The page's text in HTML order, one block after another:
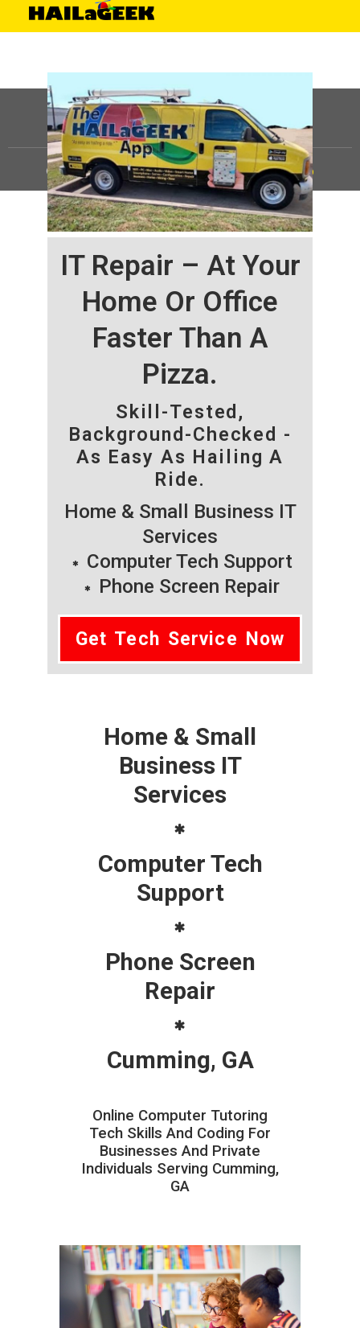
IT Repair – At Your
Home Or Office
Faster Than A
Pizza.
Skill-Tested,
Background-Checked -
As Easy As Hailing A
Ride.
Home & Small Business IT
Services
Computer Tech Support
Phone Screen Repair
Get Tech Service Now
Home & Small
Business IT
Services
Computer Tech
Support
Phone Screen
Repair
Cumming, GA
Online Computer Tutoring
Tech Skills And Coding For
Businesses And Private
Individuals Serving Cumming,
GA
©HAILaGEEK, LP.2025, All Rights Reserved |Sitemap